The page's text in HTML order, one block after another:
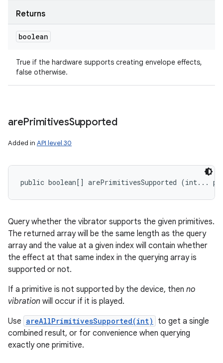
Returns
boolean
True if the hardware supports creating envelope effects,
false otherwise.
arePrimitivesSupported
Added in API level 30
public boolean[] arePrimitivesSupported (int...
Query whether the vibrator supports the given primitives.
The returned array will be the same length as the query
array and the value at a given index will contain whether
the effect at that same index in the querying array is
supported or not.
If a primitive is not supported by the device, then no
vibration will occur if it is played.
Use areAllPrimitivesSupported(int)
to get a single
combined result, or for convenience when querying
exactly one primitive.